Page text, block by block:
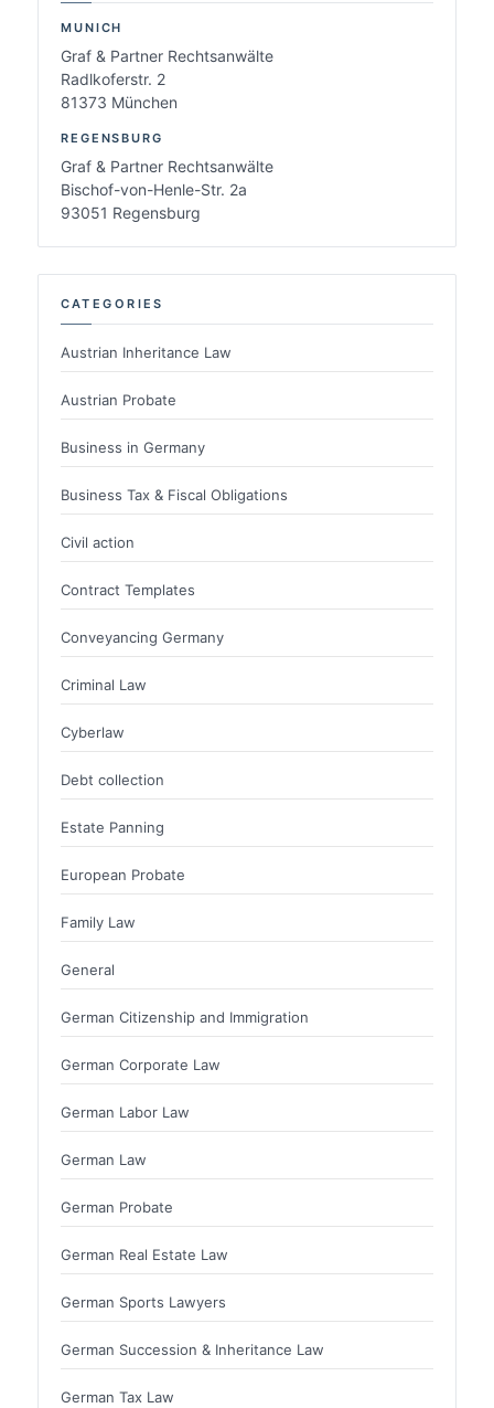
MUNICH
Graf & Partner Rechtsanwälte
Radlkoferstr. 2
81373 München
REGENSBURG
Graf & Partner Rechtsanwälte
Bischof-von-Henle-Str. 2a
93051 Regensburg
CATEGORIES
Austrian Inheritance Law
Austrian Probate
Business in Germany
Business Tax & Fiscal Obligations
Civil action
Contract Templates
Conveyancing Germany
Criminal Law
Cyberlaw
Debt collection
Estate Panning
European Probate
Family Law
General
German Citizenship and Immigration
German Corporate Law
German Labor Law
German Law
German Probate
German Real Estate Law
German Sports Lawyers
German Succession & Inheritance Law
German Tax Law